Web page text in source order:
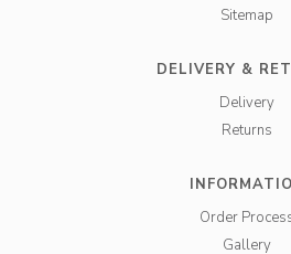
Sitemap
DELIVERY &
Delivery
Returns
Order
Gallery